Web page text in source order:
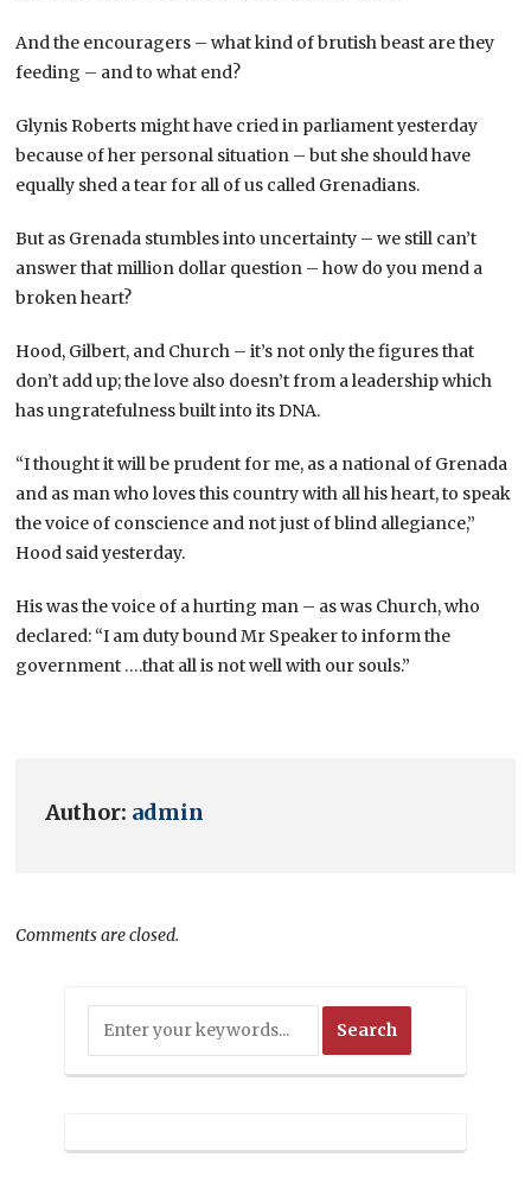
And the encouragers – what kind of brutish beast are they
feeding – and to what end?
Glynis Roberts might have cried in parliament yesterday
because of her personal situation – but she should have
equally shed a tear for all of us called Grenadians.
But as Grenada stumbles into uncertainty – we still can’t
answer that million dollar question – how do you mend a
broken heart?
Hood, Gilbert, and Church – it’s not only the figures that
don’t add up; the love also doesn’t from a leadership which
has ungratefulness built into its DNA.
“I thought it will be prudent for me, as a national of Grenada
and as man who loves this country with all his heart, to speak
the voice of conscience and not just of blind allegiance,”
Hood said yesterday.
His was the voice of a hurting man – as was Church, who
declared: “I am duty bound Mr Speaker to inform the
government ….that all is not well with our souls.”
Author: admin
Comments are closed.